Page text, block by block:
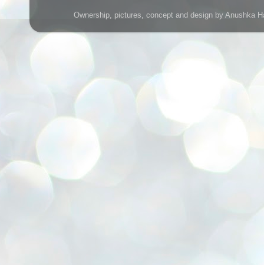
Ownership, pictures, concept and design by Anushka